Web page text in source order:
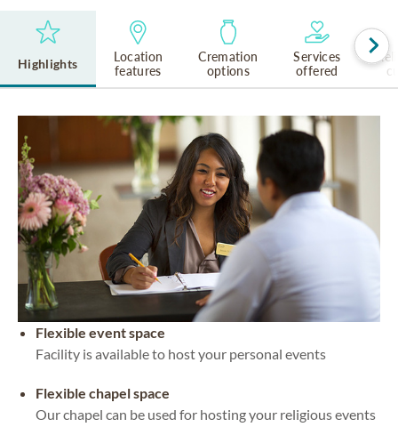
Highlights
Location
features
Cremation
options
Services
offered
Flexible event space
Facility is available to host your personal events
Flexible chapel space
Our chapel can be used for hosting your religious events